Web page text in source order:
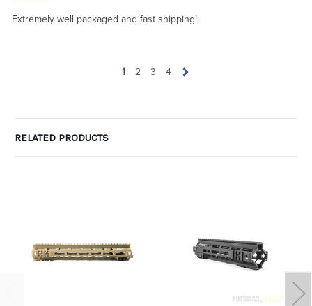
Extremely well packaged and fast shipping!
1 2 3 4
RELATED PRODUCTS